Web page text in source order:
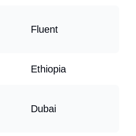
Fluent
Ethiopia
Dubai